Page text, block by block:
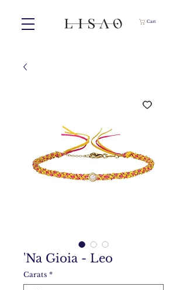
Cart
'Na Gioia - Leo
Carats *